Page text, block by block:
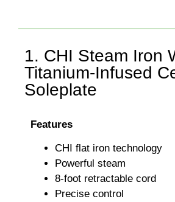
1. CHI Steam Iron
Titanium-Infused
Soleplate
Features
CHI flat iron technology
Powerful steam
8-foot retractable cord
Precise control